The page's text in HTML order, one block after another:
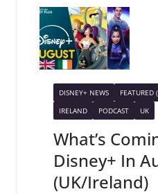
DISNEY+ NEWS
IRELAND
PODCAST UK
What’s
Disney+ In
(UK/Ireland)